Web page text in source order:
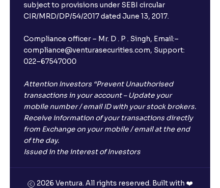
subject to provisions under SEBI circular
CIR/MRD/DP/54/2017 dated June 13, 2017.
Compliance officer – Mr. D . P . Singh, Email:–
compliance@venturasecurities.com, Support:
022–67547000
Attention Investors “Prevent Unauthorised
transactions in your account – Update your
mobile number / email ID with your stock brokers.
Receive information of your transactions directly
from Exchange on your mobile / email at the end
of the day.
Issued in the interest of Investors
2026 Ventura. All rights reserved. Built with ❤️
Open a FREE Demat Account
1 2 3
4 5 6
7 8
0 ⌫